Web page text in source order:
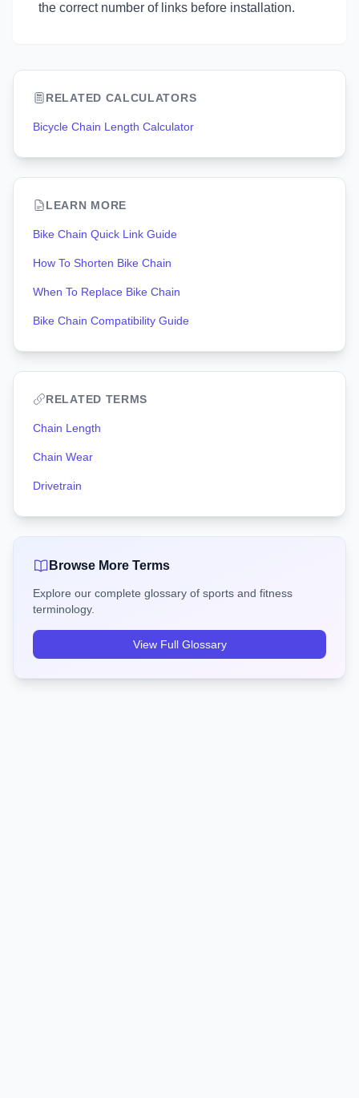
the correct number of links before installation.
RELATED CALCULATORS
Bicycle Chain Length Calculator
LEARN MORE
Bike Chain Quick Link Guide
How To Shorten Bike Chain
When To Replace Bike Chain
Bike Chain Compatibility Guide
RELATED TERMS
Chain Length
Chain Wear
Drivetrain
Browse More Terms
Explore our complete glossary of sports and fitness
terminology.
View Full Glossary